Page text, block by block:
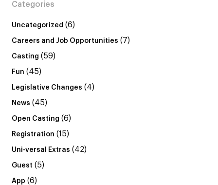
Categories
Uncategorized (6)
Careers and Job Opportunities (7)
Casting (59)
Fun (45)
Legislative Changes (4)
News (45)
Open Casting (6)
Registration (15)
Uni-versal Extras (42)
Guest (5)
App (6)